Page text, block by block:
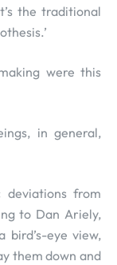
the traditional
were this
in general,
deviations from
to Dan Ariely,
eye view,
them down and